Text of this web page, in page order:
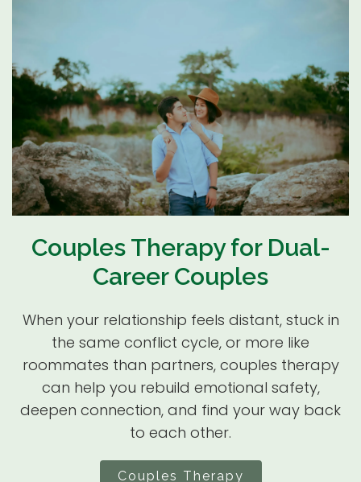
Couples Therapy for Dual-
Career Couples
When your relationship feels distant, stuck in
the same conflict cycle, or more like
roommates than partners, couples therapy
can help you rebuild emotional safety,
deepen connection, and find your way back
to each other.
Couples Therapy